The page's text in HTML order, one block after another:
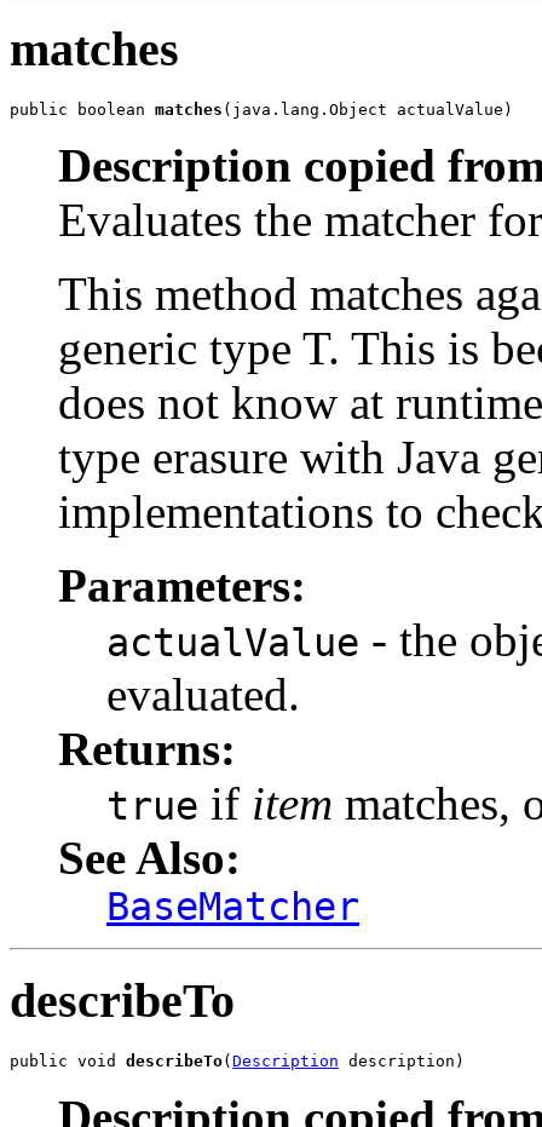
matches
public boolean matches (java.lang.Object actualValue)
Description copied
Evaluates the matcher
This method matches
generic type T. This is
does not know at
type erasure with Java
implementations to
Parameters:
actualValue - the
evaluated.
Returns:
true if item matches,
See Also:
BaseMatcher
describeTo
public void describeTo( Description description)